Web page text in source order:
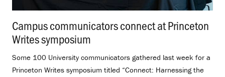
Campus communicators connect at Princeton
Writes symposium
Some 100 University communicators gathered last week for a
Princeton Writes symposium titled “Connect: Harnessing the